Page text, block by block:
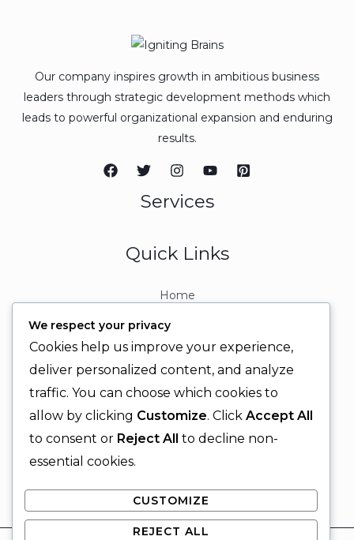
Our company inspires growth in ambitious business
leaders through strategic development methods which
leads to powerful organizational expansion and enduring
results.
Services
Quick Links
Home
Contact
Contact Info
+92 329 6315566
+92 330 9566555
We respect your privacy
Cookies help us improve your experience,
deliver personalized content, and analyze
traffic. You can choose which cookies to
allow by clicking Customize. Click Accept All
to consent or Reject All to decline non-
essential cookies.
CUSTOMIZE
REJECT ALL